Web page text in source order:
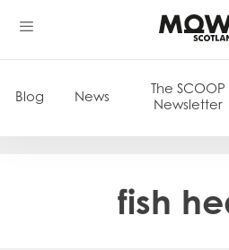
Skip
to
Blog News
The SCOOP
Newsletter
fish